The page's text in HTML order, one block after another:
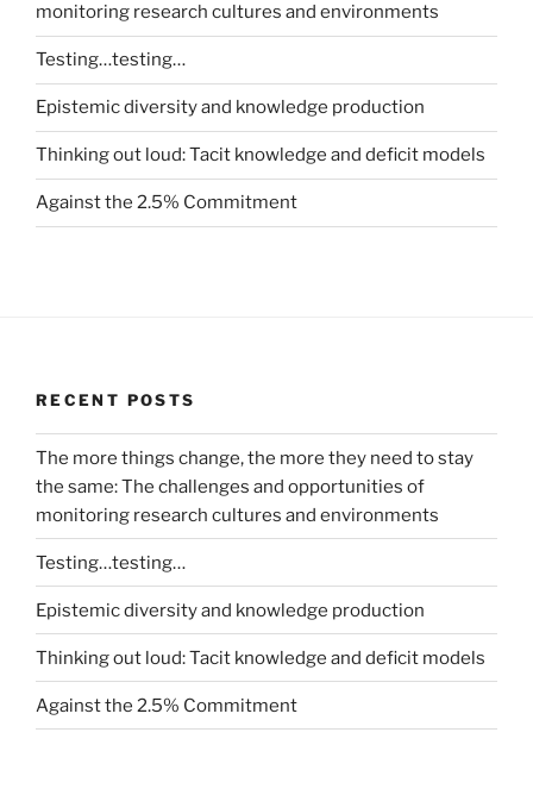
monitoring research cultures and environments
Testing…testing…
Epistemic diversity and knowledge production
Thinking out loud: Tacit knowledge and deficit models
Against the 2.5% Commitment
RECENT POSTS
The more things change, the more they need to stay
the same: The challenges and opportunities of
monitoring research cultures and environments
Testing…testing…
Epistemic diversity and knowledge production
Thinking out loud: Tacit knowledge and deficit models
Against the 2.5% Commitment